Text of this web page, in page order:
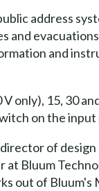
address
and
and
only), 15, 30
on the
of
Bluum
out of Bluum's